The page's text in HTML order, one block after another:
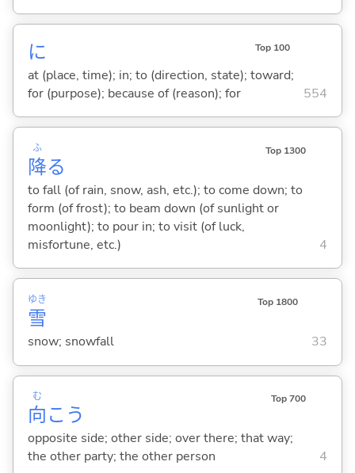
に Top 100
at (place, time); in; to (direction, state); toward;
for (purpose); because of (reason); for
554
降
ふ
る
Top 1300
to fall (of rain, snow, ash, etc.); to come down; to
form (of frost); to beam down (of sunlight or
moonlight); to pour in; to visit (of luck,
misfortune, etc.)
4
雪
ゆき Top 1800
snow; snowfall 33
向
む
こう
Top 700
opposite side; other side; over there; that way;
the other party; the other person
4